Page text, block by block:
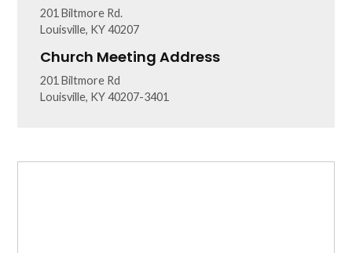
201 Biltmore Rd.
Louisville, KY 40207
Church Meeting Address
201 Biltmore Rd
Louisville, KY 40207-3401